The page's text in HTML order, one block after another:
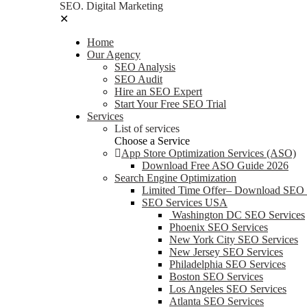
SEO. Digital Marketing
✕
Home
Our Agency
SEO Analysis
SEO Audit
Hire an SEO Expert
Start Your Free SEO Trial
Services
List of services
Choose a Service
App Store Optimization Services (ASO)
Download Free ASO Guide 2026
Search Engine Optimization
Limited Time Offer– Download SEO
SEO Services USA
Washington DC SEO Services
Phoenix SEO Services
New York City SEO Services
New Jersey SEO Services
Philadelphia SEO Services
Boston SEO Services
Los Angeles SEO Services
Atlanta SEO Services